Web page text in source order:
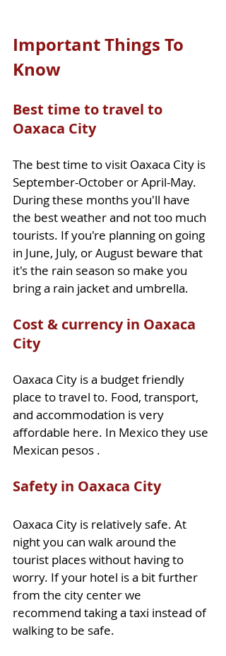
Important Things To
Know
Best time to travel to
Oaxaca City
The best time to visit Oaxaca City is
September-October or April-May.
During these months you'll have
the best weather and not too much
tourists. If you're planning on going
in June, July, or August beware that
it's the rain season so make you
bring a rain jacket and umbrella.
Cost & currency in Oaxaca
City
Oaxaca City is a budget friendly
place to travel to. Food, transport,
and accommodation is very
affordable here. In Mexico they use
Mexican pesos .
Safety in Oaxaca City
Oaxaca City is relatively safe. At
night you can walk around the
tourist places without having to
worry. If your hotel is a bit further
from the city center we
recommend taking a taxi instead of
walking to be safe.